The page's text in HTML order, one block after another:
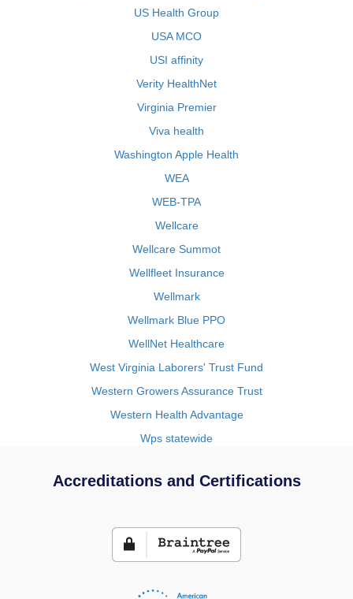
US Health Group
USA MCO
USI affinity
Verity HealthNet
Virginia Premier
Viva health
Washington Apple Health
WEA
WEB-TPA
Wellcare
Wellcare Summot
Wellfleet Insurance
Wellmark
Wellmark Blue PPO
WellNet Healthcare
West Virginia Laborers' Trust Fund
Western Growers Assurance Trust
Western Health Advantage
Wps statewide
Accreditations and Certifications